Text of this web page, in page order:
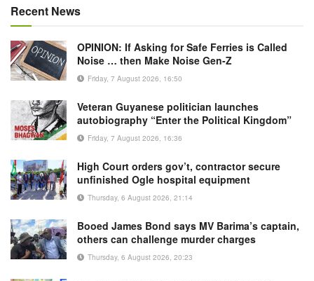
Recent News
OPINION: If Asking for Safe Ferries is Called
Noise … then Make Noise Gen-Z
Friday, 7 August 2026, 16:50
Veteran Guyanese politician launches
autobiography “Enter the Political Kingdom”
Friday, 7 August 2026, 16:36
High Court orders gov’t, contractor secure
unfinished Ogle hospital equipment
Thursday, 6 August 2026, 21:14
Booed James Bond says MV Barima’s captain,
others can challenge murder charges
Thursday, 6 August 2026, 20:23